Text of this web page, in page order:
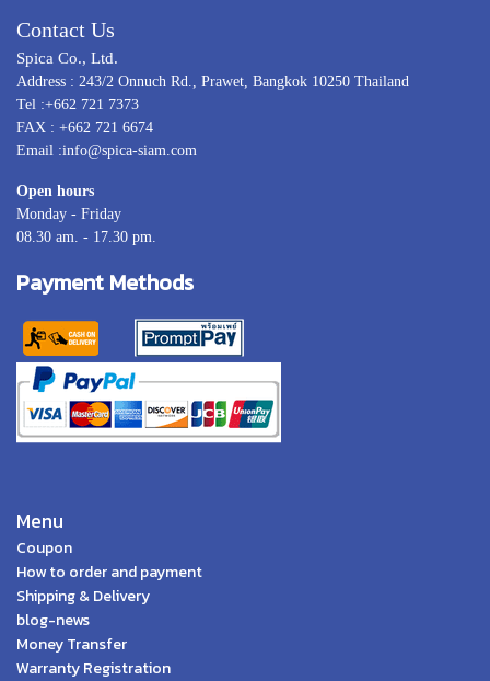
Contact Us
Spica Co., Ltd.
Address : 243/2 Onnuch Rd., Prawet, Bangkok 10250 Thailand
Tel :+662 721 7373
FAX : +662 721 6674
Email :info@spica-siam.com
Open hours
Monday - Friday
08.30 am. - 17.30 pm.
Payment Methods
Menu
Coupon
How to order and payment
Shipping & Delivery
blog-news
Money Transfer
Warranty Registration